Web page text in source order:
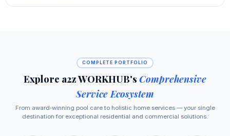
COMPLETE PORTFOLIO
Explore a2z WORKHUB's Comprehensive
Service Ecosystem
From award‑winning pool care to holistic home services — your single
destination for exceptional residential and commercial solutions.